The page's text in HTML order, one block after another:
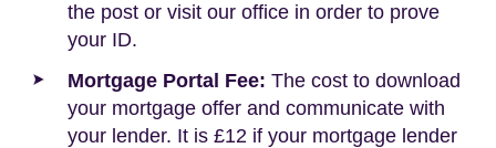
the post or visit our office in order to prove
your ID.
Mortgage Portal Fee: The cost to download
your mortgage offer and communicate with
your lender. It is £12 if your mortgage lender